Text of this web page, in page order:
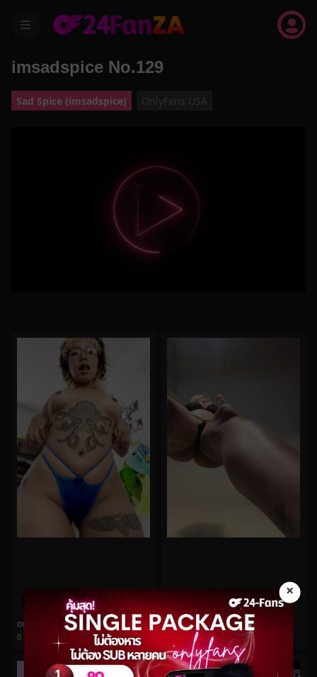
menu
×
imsadspice No.129
Sad Spice (imsadspice) OnlyFans USA
oninymph No.126
0
watch video
arilove272 No.113
views
watch video